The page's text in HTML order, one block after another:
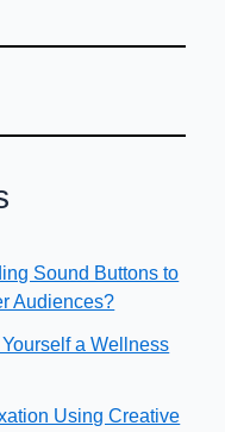
Sound Buttons to
Audiences?
a Wellness
Using Creative